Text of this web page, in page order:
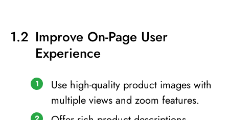
Improve On-Page User
Experience
Use high-quality product images with
multiple views and zoom features.